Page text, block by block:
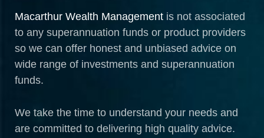
Macarthur Wealth Management is not associated
to any superannuation funds or product providers
so we can offer honest and unbiased advice on
wide range of investments and superannuation
funds.
We take the time to understand your needs and
are committed to delivering high quality advice.